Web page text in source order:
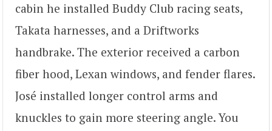
cabin he installed Buddy Club racing seats,
Takata harnesses, and a Driftworks
handbrake. The exterior received a carbon
fiber hood, Lexan windows, and fender flares.
José installed longer control arms and
knuckles to gain more steering angle. You